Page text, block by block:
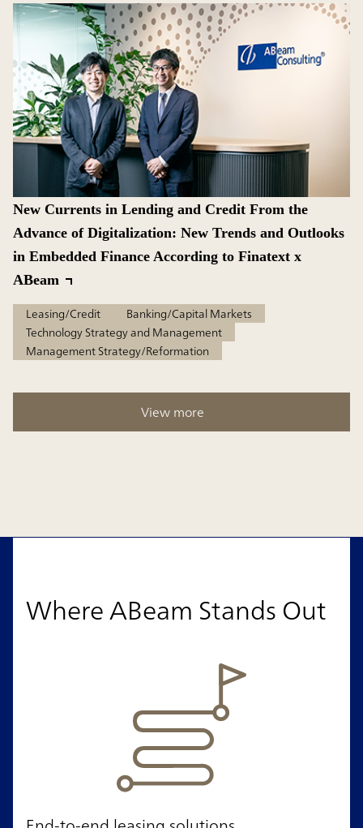
New Currents in Lending and Credit From the
Advance of Digitalization: New Trends and Outlooks
in Embedded Finance According to Finatext x
ABeam
Leasing/Credit
Banking/Capital Markets
Technology Strategy and Management
Management Strategy/Reformation
View more
Where ABeam Stands Out